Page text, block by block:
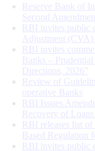
Reserve Bank of
Second
RBI invites public
Adjustment (CVA)
RBI invites
Banks –
Directions, 2026”
Review of
operative Banks
RBI Issues
Recovery of
RBI releases list
Based Regulation
RBI invites public